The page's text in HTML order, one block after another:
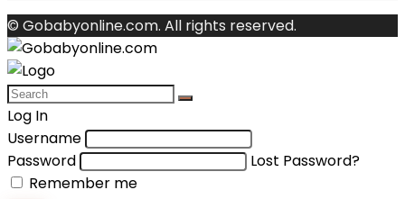
© Gobabyonline.com. All rights reserved.
Log In
Username
Password
Lost Password?
Remember me